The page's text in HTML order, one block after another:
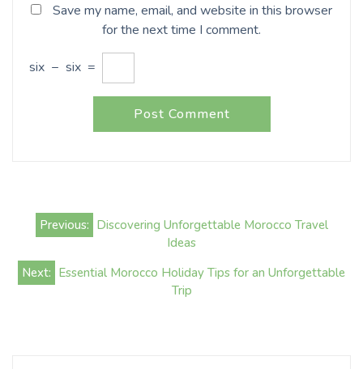
Save my name, email, and website in this browser
for the next time I comment.
six − six =
Post
navigation
Previous: Discovering Unforgettable Morocco Travel
Ideas
Next: Essential Morocco Holiday Tips for an Unforgettable
Trip